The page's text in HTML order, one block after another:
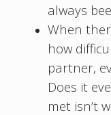
always
When
how
partner,
Does it
met isn’t